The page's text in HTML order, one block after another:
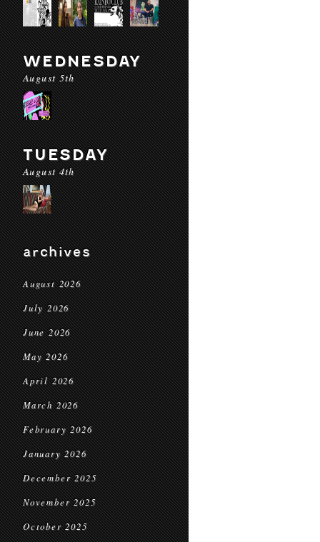
WEDNESDAY
August 5th
TUESDAY
August 4th
archives
August 2026
July 2026
June 2026
May 2026
April 2026
March 2026
February 2026
January 2026
December 2025
November 2025
October 2025